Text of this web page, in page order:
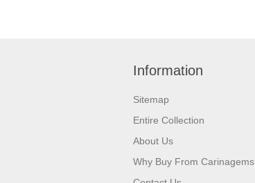
Information
Sitemap
Entire Collection
About Us
Why Buy From Carinagems